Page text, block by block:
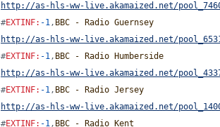
http://as-hls-ww-live.akamaized.net/
#EXTINF: -1, BBC - Radio Guernsey
http://as-hls-ww-live.akamaized.net/
#EXTINF: -1, BBC - Radio Humberside
http://as-hls-ww-live.akamaized.net/
#EXTINF: -1, BBC - Radio Jersey
http://as-hls-ww-live.akamaized.net/
#EXTINF: -1, BBC - Radio Kent